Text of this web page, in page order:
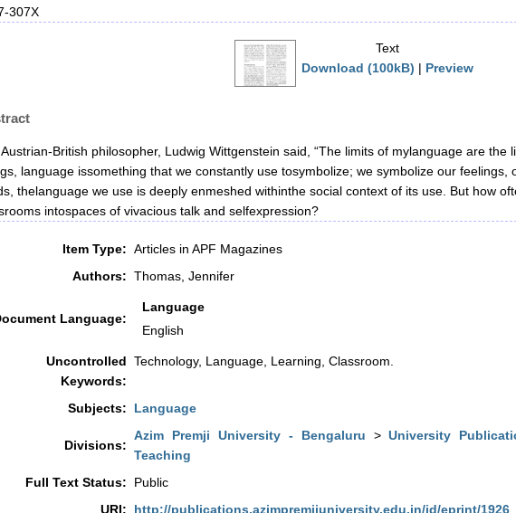
307X
Text
Download (100kB) | Preview
British philosopher, Ludwig Wittgenstein said, “The limits of mylanguage are the
language issomething that we constantly use tosymbolize; we symbolize our
thelanguage we use is deeply enmeshed withinthe social context of its use. But how
intospaces of vivacious talk and selfexpression?
Item Type: Articles in APF Magazines
Authors: Thomas, Jennifer
Language:
Language
English
Uncontrolled
Keywords:
Technology, Language, Learning, Classroom.
Subjects: Language
Divisions:
Azim Premji University - Bengaluru >University
Teaching
Full Text Status:
Public
URI:
http://publications.azimpremjiuniversity.edu.in/id/eprint/1926